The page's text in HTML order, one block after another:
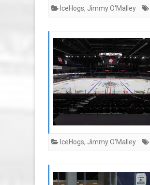
IceHogs, Jimmy O'Malley
IceHogs, Jimmy O'Malley